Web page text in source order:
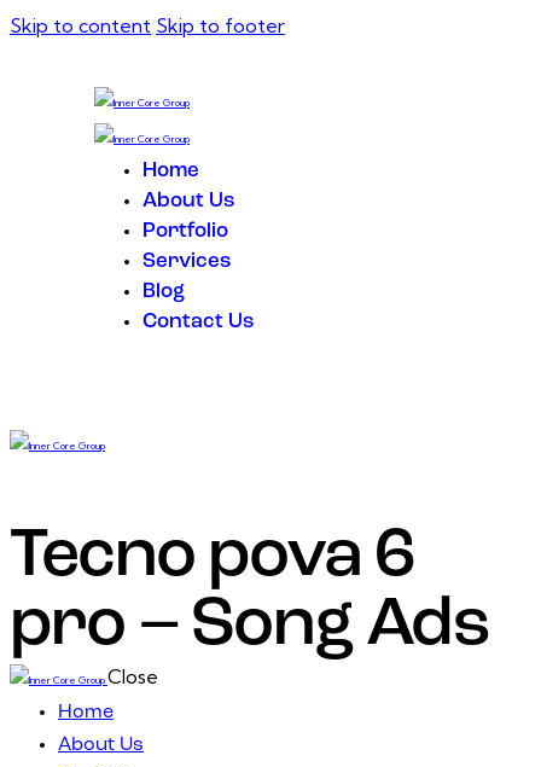
Skip to content Skip to footer
Home
About Us
Portfolio
Services
Blog
Contact Us
Tecno pova 6
pro – Song Ads
Close
Home
About Us